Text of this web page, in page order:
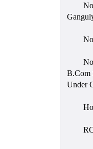
B.Com
Under